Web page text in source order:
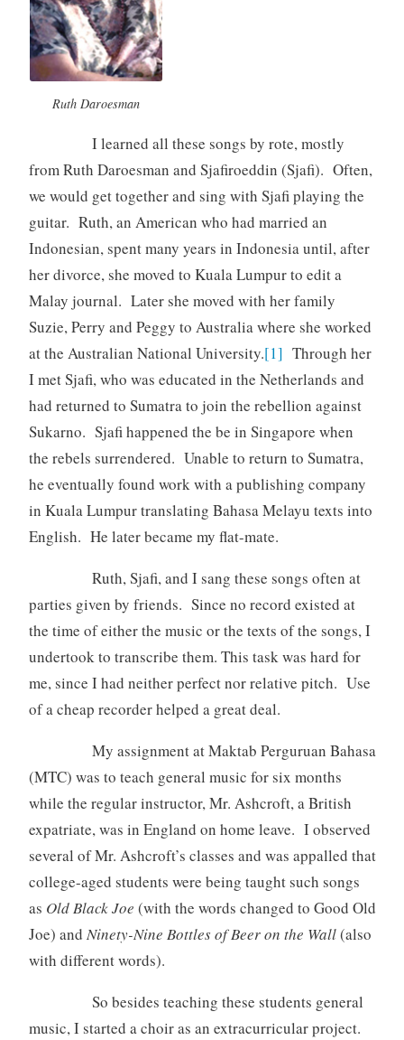
Ruth Daroesman
I learned all these songs by rote, mostly
from Ruth Daroesman and Sjafiroeddin (Sjafi). Often,
we would get together and sing with Sjafi playing the
guitar. Ruth, an American who had married an
Indonesian, spent many years in Indonesia until, after
her divorce, she moved to Kuala Lumpur to edit a
Malay journal. Later she moved with her family
Suzie, Perry and Peggy to Australia where she worked
at the Australian National University.[1] Through her
I met Sjafi, who was educated in the Netherlands and
had returned to Sumatra to join the rebellion against
Sukarno. Sjafi happened the be in Singapore when
the rebels surrendered. Unable to return to Sumatra,
he eventually found work with a publishing company
in Kuala Lumpur translating Bahasa Melayu texts into
English. He later became my flat-mate.
Ruth, Sjafi, and I sang these songs often at
parties given by friends. Since no record existed at
the time of either the music or the texts of the songs, I
undertook to transcribe them. This task was hard for
me, since I had neither perfect nor relative pitch. Use
of a cheap recorder helped a great deal.
My assignment at Maktab Perguruan Bahasa
(MTC) was to teach general music for six months
while the regular instructor, Mr. Ashcroft, a British
expatriate, was in England on home leave. I observed
several of Mr. Ashcroft’s classes and was appalled that
college-aged students were being taught such songs
as Old Black Joe (with the words changed to Good Old
Joe) and Ninety-Nine Bottles of Beer on the Wall(also
with different words).
So besides teaching these students general
music, I started a choir as an extracurricular project.